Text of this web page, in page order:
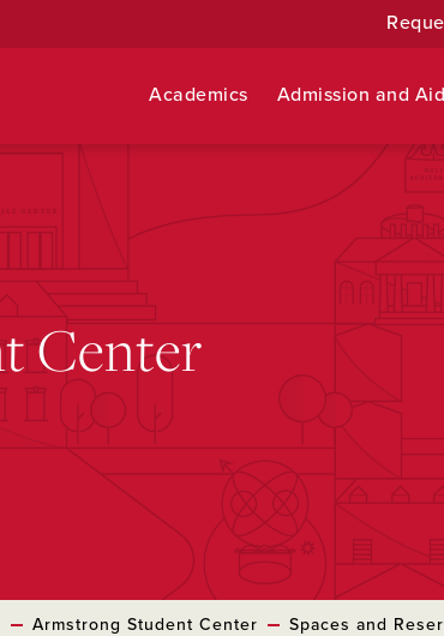
Academics Admission and Aid
Center
Armstrong Student Center
Spaces and